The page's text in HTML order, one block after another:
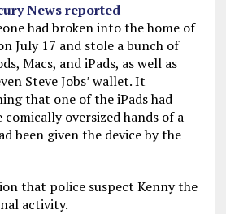
News reported
had broken into the home of
July 17 and stole a bunch of
Macs, and iPads, as well as
Steve Jobs’ wallet. It
that one of the iPads had
oversized hands of a
been given the device by the
that police suspect Kenny the
activity.